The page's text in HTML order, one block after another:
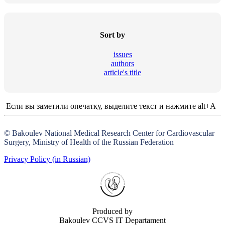
Sort by
issues
authors
article's title
Если вы заметили опечатку, выделите текст и нажмите alt+A
© Bakoulev National Medical Research Center for Cardiovascular
Surgery, Ministry of Health of the Russian Federation
Privacy Policy (in Russian)
Produced by
Bakoulev CCVS IT Departament